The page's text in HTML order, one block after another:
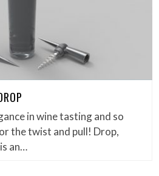
in wine tasting and so
the twist and pull! Drop,
an…